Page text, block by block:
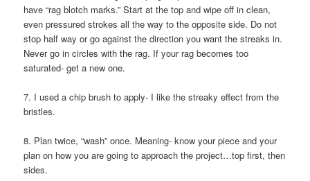
have “rag blotch marks.” Start at the top and wipe off in clean,
even pressured strokes all the way to the opposite side. Do not
stop half way or go against the direction you want the streaks in.
Never go in circles with the rag. If your rag becomes too
saturated- get a new one.
7. I used a chip brush to apply- I like the streaky effect from the
bristles.
8. Plan twice, “wash” once. Meaning- know your piece and your
plan on how you are going to approach the project…top first, then
sides.